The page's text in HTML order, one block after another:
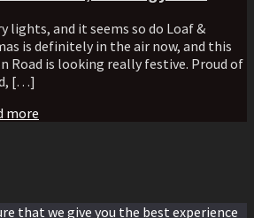
lights, and it seems so do Loaf &
is definitely in the air now, and this
is looking really festive. Proud of
[…]
more
that we give you the best experience